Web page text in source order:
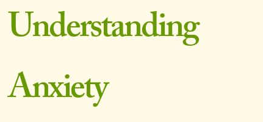
Understanding
Anxiety